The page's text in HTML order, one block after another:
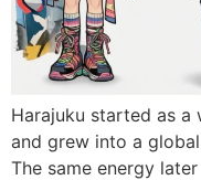
Harajuku started as a
and grew into a
The same energy